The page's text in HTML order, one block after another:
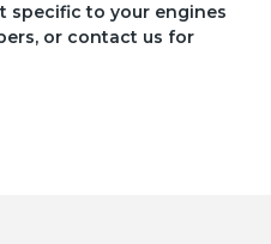
specific to your engines
or contact us for